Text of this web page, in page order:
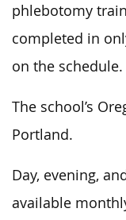
phlebotomy
completed in
on the schedule.
The school’s
Portland.
Day, evening,
available